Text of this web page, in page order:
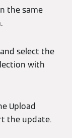
the same
select the
with
Upload
the update.